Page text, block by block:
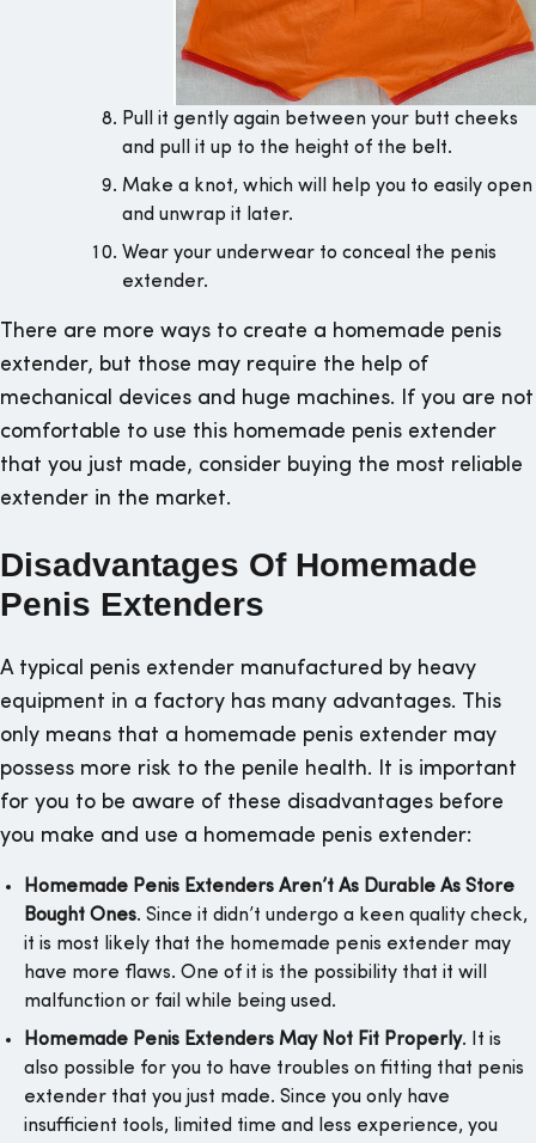
Pull it gently again between your butt cheeks
and pull it up to the height of the belt.
Make a knot, which will help you to easily open
and unwrap it later.
Wear your underwear to conceal the penis
extender.
There are more ways to create a homemade penis
extender, but those may require the help of
mechanical devices and huge machines. If you are not
comfortable to use this homemade penis extender
that you just made, consider buying the most reliable
extender in the market.
Disadvantages Of Homemade
Penis Extenders
A typical penis extender manufactured by heavy
equipment in a factory has many advantages. This
only means that a homemade penis extender may
possess more risk to the penile health. It is important
for you to be aware of these disadvantages before
you make and use a homemade penis extender:
Homemade Penis Extenders Aren’t As Durable As Store
Bought Ones. Since it didn’t undergo a keen quality check,
it is most likely that the homemade penis extender may
have more flaws. One of it is the possibility that it will
malfunction or fail while being used.
Homemade Penis Extenders May Not Fit Properly. It is
also possible for you to have troubles on fitting that penis
extender that you just made. Since you only have
insufficient tools, limited time and less experience, you